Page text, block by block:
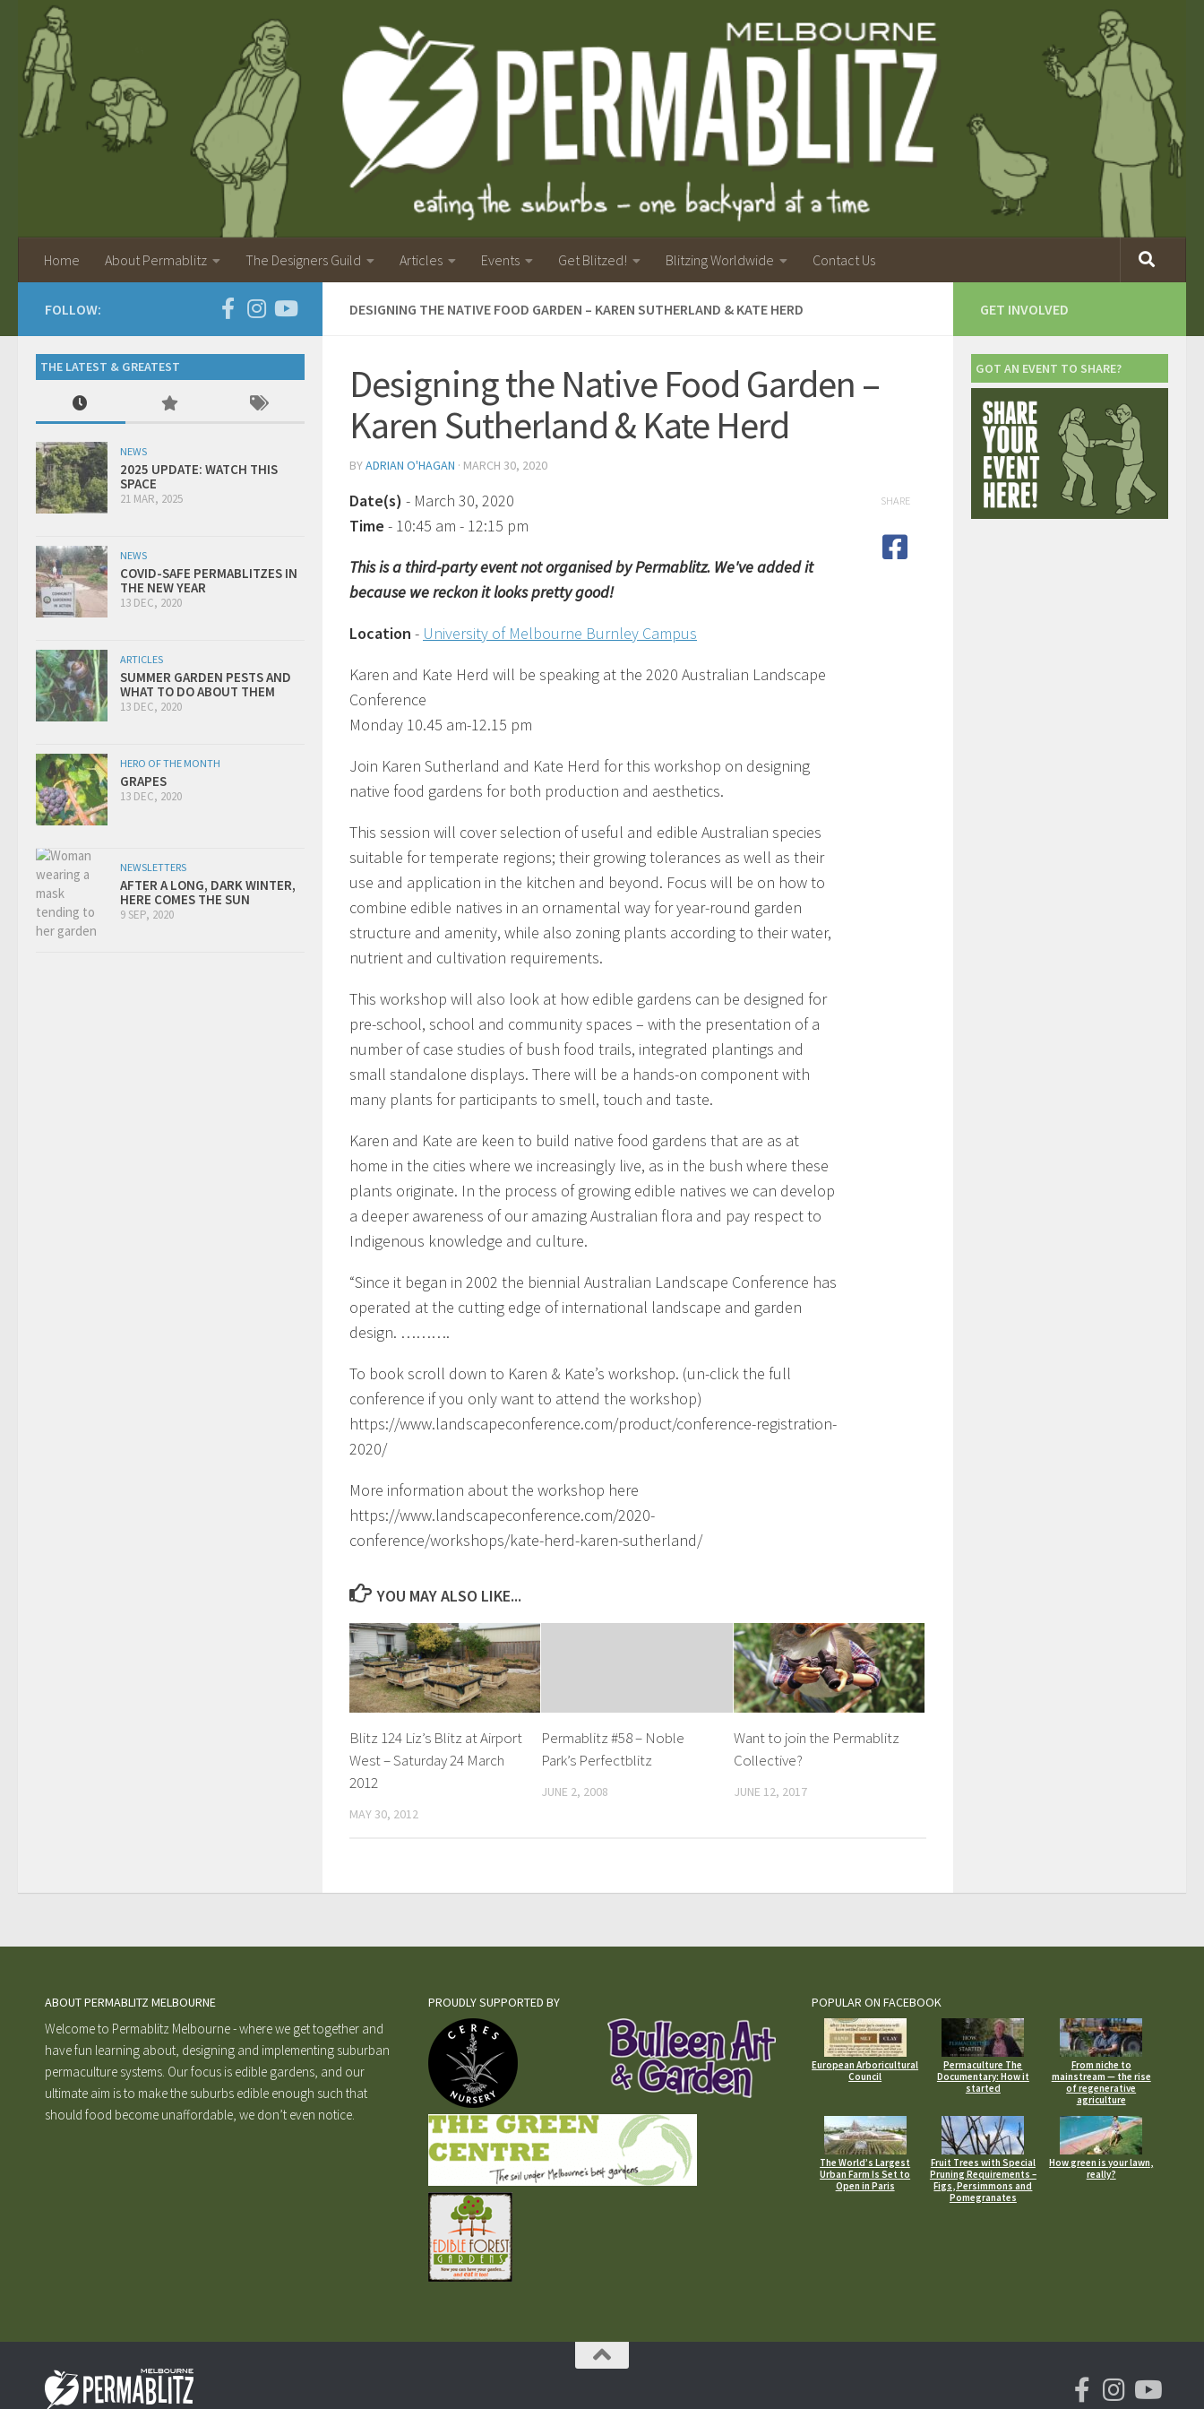
Home About Permablitz The Designers Guild Articles Events Get Blitzed! Blitzing Worldwide Contact Us
DESIGNING THE NATIVE FOOD GARDEN – KAREN SUTHERLAND & KATE HERD
Designing the Native Food Garden –
Karen Sutherland & Kate Herd
BYADRIAN O'HAGAN · MARCH 30, 2020
Date(s) - March 30, 2020
Time - 10:45 am - 12:15 pm
This is a third-party event not organised by Permablitz. We've added it
because we reckon it looks pretty good!
Location - University of Melbourne Burnley Campus
Karen and Kate Herd will be speaking at the 2020 Australian Landscape
Conference
Monday 10.45 am-12.15 pm
Join Karen Sutherland and Kate Herd for this workshop on designing
native food gardens for both production and aesthetics.
This session will cover selection of useful and edible Australian species
suitable for temperate regions; their growing tolerances as well as their
use and application in the kitchen and beyond. Focus will be on how to
combine edible natives in an ornamental way for year-round garden
structure and amenity, while also zoning plants according to their water,
nutrient and cultivation requirements.
This workshop will also look at how edible gardens can be designed for
pre-school, school and community spaces – with the presentation of a
number of case studies of bush food trails, integrated plantings and
small standalone displays. There will be a hands-on component with
many plants for participants to smell, touch and taste.
Karen and Kate are keen to build native food gardens that are as at
home in the cities where we increasingly live, as in the bush where these
plants originate. In the process of growing edible natives we can develop
a deeper awareness of our amazing Australian flora and pay respect to
Indigenous knowledge and culture.
“Since it began in 2002 the biennial Australian Landscape Conference has
operated at the cutting edge of international landscape and garden
design. ……….
To book scroll down to Karen & Kate’s workshop. (un-click the full
conference if you only want to attend the workshop)
https://www.landscapeconference.com/product/conference-registration-
2020/
More information about the workshop here
https://www.landscapeconference.com/2020-
conference/workshops/kate-herd-karen-sutherland/
SHARE
YOU MAY ALSO LIKE...
Blitz 124 Liz’s Blitz at Airport
West – Saturday 24 March
2012
MAY 30, 2012
Permablitz #58 – Noble
Park’s Perfectblitz
JUNE 2, 2008
Want to join the Permablitz
Collective?
JUNE 12, 2017
FOLLOW:
THE LATEST & GREATEST
NEWS
2025 UPDATE: WATCH THIS
SPACE
21 MAR, 2025
NEWS
COVID-SAFE PERMABLITZES IN
THE NEW YEAR
13 DEC, 2020
ARTICLES
SUMMER GARDEN PESTS AND
WHAT TO DO ABOUT THEM
13 DEC, 2020
HERO OF THE MONTH
GRAPES
13 DEC, 2020
NEWSLETTERS
AFTER A LONG, DARK WINTER,
HERE COMES THE SUN
9 SEP, 2020
GET INVOLVED
GOT AN EVENT TO SHARE?
ABOUT PERMABLITZ MELBOURNE
Welcome to Permablitz Melbourne - where we get together and
have fun learning about, designing and implementing suburban
permaculture systems. Our focus is edible gardens, and our
ultimate aim is to make the suburbs edible enough such that
should food become unaffordable, we don’t even notice.
PROUDLY SUPPORTED BY POPULAR ON FACEBOOK
European Arboricultural
Council
Permaculture The
Documentary: How it
started
From niche to
mainstream — the rise
of regenerative
agriculture
The World’s Largest
Urban Farm Is Set to
Open in Paris
Fruit Trees with Special
Pruning Requirements –
Figs, Persimmons and
Pomegranates
How green is your lawn,
really?